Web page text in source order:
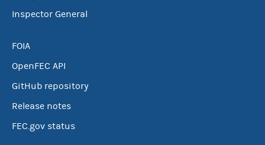
Inspector General
FOIA
OpenFEC API
GitHub repository
Release notes
FEC.gov status